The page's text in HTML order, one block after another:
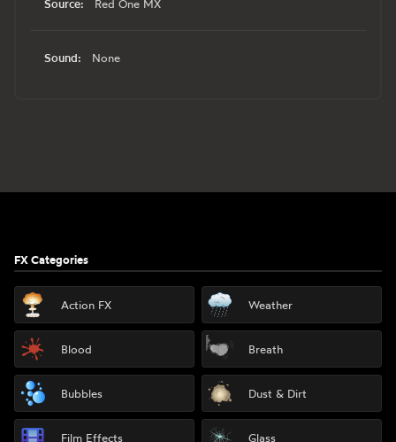
Source: Red One MX
Sound: None
FX Categories
Action FX Weather
Blood Breath
Bubbles Dust & Dirt
Film Effects Glass